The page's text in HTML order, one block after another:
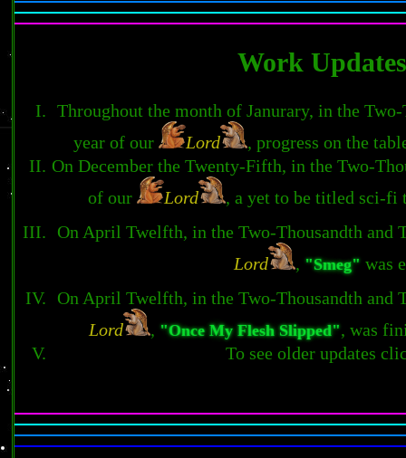
Work
Throughout the month of Janurary, in the
year of our
Lord
, progress on the
On December the Twenty-Fifth, in the Two-
of our
Lord
, a yet to be titled sci-fi
On April Twelfth, in the Two-Thousandth and
Lord
, "Smeg" was
On April Twelfth, in the Two-Thousandth and
Lord
, "Once My Flesh Slipped", was
To see older updates